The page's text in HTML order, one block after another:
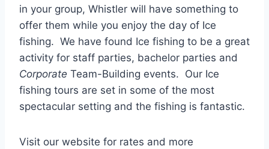
in your group, Whistler will have something to
offer them while you enjoy the day of Ice
fishing. We have found Ice fishing to be a great
activity for staff parties, bachelor parties and
Corporate Team-Building events. Our Ice
fishing tours are set in some of the most
spectacular setting and the fishing is fantastic.
Visit our website for rates and more